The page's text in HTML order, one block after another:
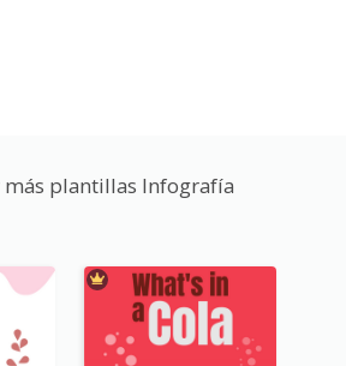
más plantillas Infografía